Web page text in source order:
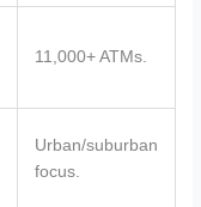
11,000+ ATMs.
Urban/suburban
focus.